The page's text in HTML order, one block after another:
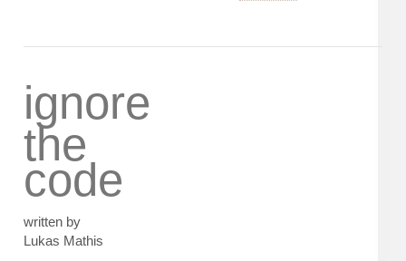
ignore
the
code
written by
Lukas Mathis